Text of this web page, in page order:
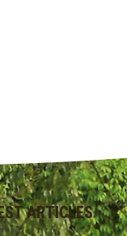
ARTICLES